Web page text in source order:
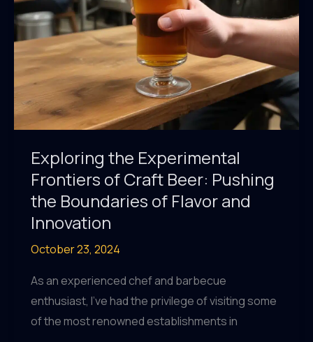
Beers
to
New
and
Exciting
Heights
Exploring the Experimental
Frontiers of Craft Beer: Pushing
the Boundaries of Flavor and
Innovation
October 23, 2024
As an experienced chef and barbecue
enthusiast, I’ve had the privilege of visiting some
of the most renowned establishments in